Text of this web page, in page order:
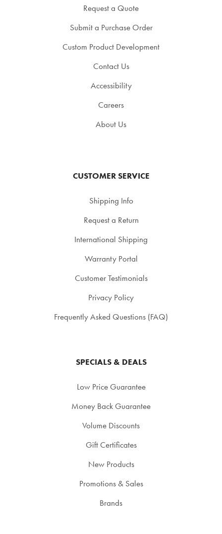
Request a Quote
Submit a Purchase Order
Custom Product Development
Contact Us
Accessibility
Careers
About Us
CUSTOMER SERVICE
Shipping Info
Request a Return
International Shipping
Warranty Portal
Customer Testimonials
Privacy Policy
Frequently Asked Questions (FAQ)
SPECIALS & DEALS
Low Price Guarantee
Money Back Guarantee
Volume Discounts
Gift Certificates
New Products
Promotions & Sales
Brands